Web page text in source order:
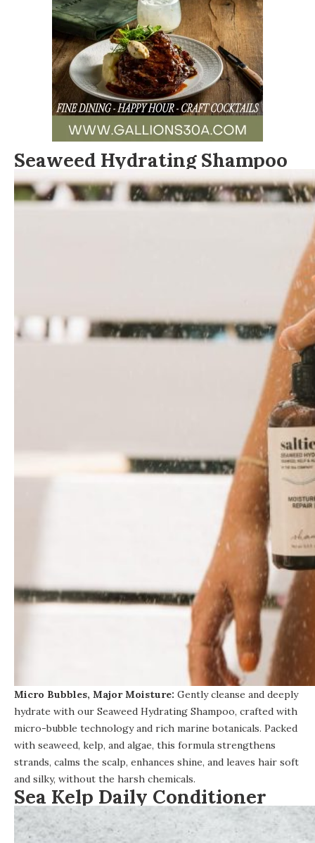
Seaweed Hydrating Shampoo
Micro Bubbles, Major Moisture: Gently cleanse and deeply
hydrate with our Seaweed Hydrating Shampoo, crafted with
micro-bubble technology and rich marine botanicals. Packed
with seaweed, kelp, and algae, this formula strengthens
strands, calms the scalp, enhances shine, and leaves hair soft
and silky, without the harsh chemicals.
Sea Kelp Daily Conditioner